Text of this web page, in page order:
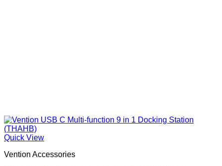
Quick View
Vention Accessories